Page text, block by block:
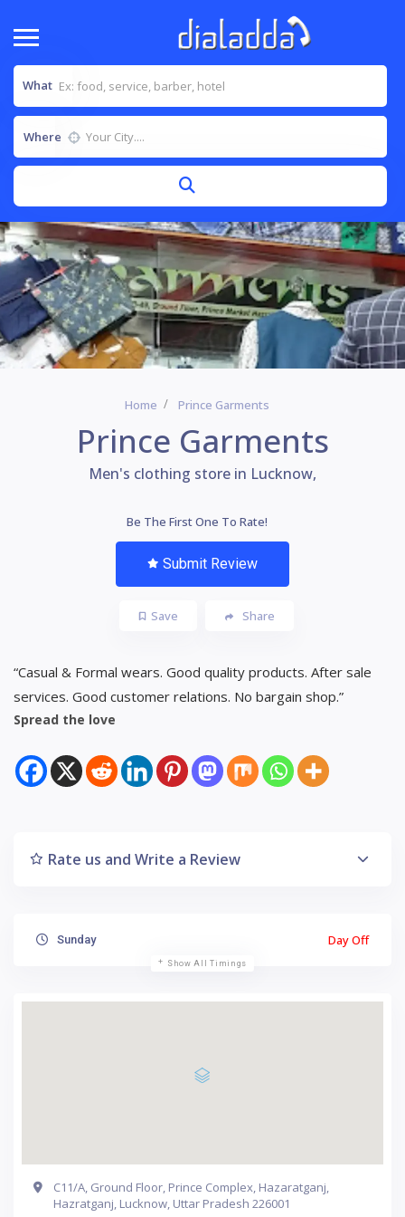
What
Where
Home Prince Garments
Prince Garments
Men's clothing store in Lucknow,
Be The First One To Rate!
Submit Review
Save Share
“Casual & Formal wears. Good quality products. After sale
services. Good customer relations. No bargain shop.”
Spread the love
Rate us and Write a Review
Sunday Day Off
Show All Timings
C11/A, Ground Floor, Prince Complex, Hazaratganj,
Hazratganj, Lucknow, Uttar Pradesh 226001